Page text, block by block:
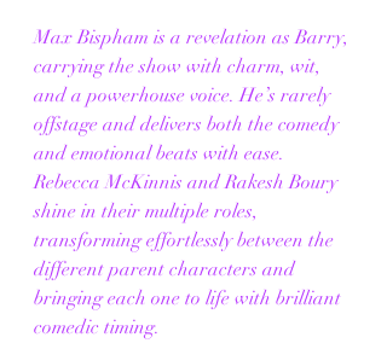
Max Bispham is a revelation as Barry,
carrying the show with charm, wit,
and a powerhouse voice. He’s rarely
offstage and delivers both the comedy
and emotional beats with ease.
Rebecca McKinnis and Rakesh Boury
shine in their multiple roles,
transforming effortlessly between the
different parent characters and
bringing each one to life with brilliant
comedic timing.